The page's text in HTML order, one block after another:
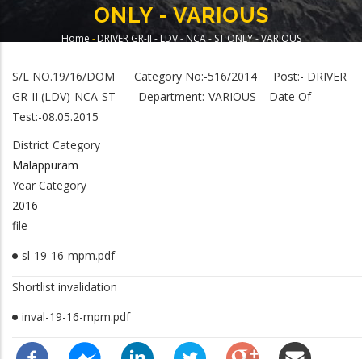
ONLY - VARIOUS
Home - DRIVER GR-II - LDV - NCA - ST ONLY - VARIOUS
S/L NO.19/16/DOM Category No:-516/2014 Post:- DRIVER
GR-II (LDV)-NCA-ST Department:-VARIOUS Date Of
Test:-08.05.2015
District Category
Malappuram
Year Category
2016
file
sl-19-16-mpm.pdf
Shortlist invalidation
inval-19-16-mpm.pdf